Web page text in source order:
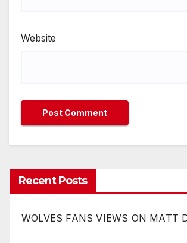
Website
Recent Posts
WOLVES FANS VIEWS ON MATT